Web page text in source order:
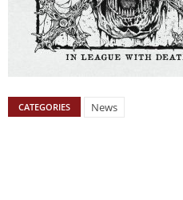
CATEGORIES News